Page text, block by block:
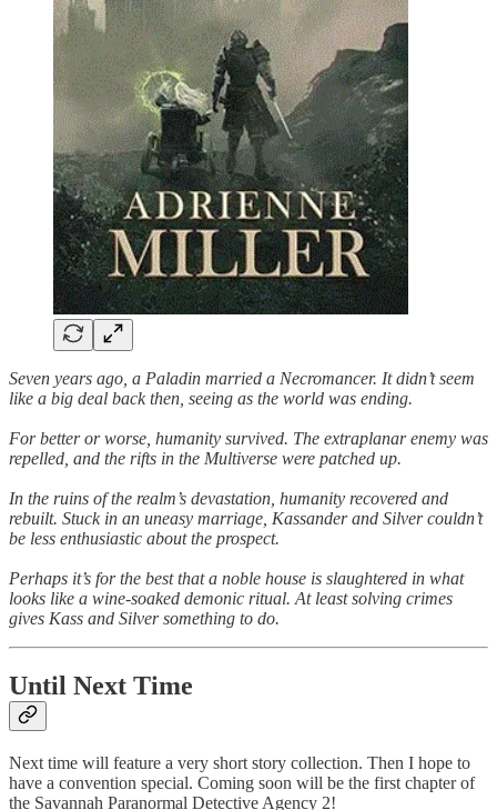
Seven years ago, a Paladin married a Necromancer. It didn’t seem
like a big deal back then, seeing as the world was ending.
For better or worse, humanity survived. The extraplanar enemy was
repelled, and the rifts in the Multiverse were patched up.
In the ruins of the realm’s devastation, humanity recovered and
rebuilt. Stuck in an uneasy marriage, Kassander and Silver couldn’t
be less enthusiastic about the prospect.
Perhaps it’s for the best that a noble house is slaughtered in what
looks like a wine-soaked demonic ritual. At least solving crimes
gives Kass and Silver something to do.
Until Next Time
Next time will feature a very short story collection. Then I hope to
have a convention special. Coming soon will be the first chapter of
the Savannah Paranormal Detective Agency 2!